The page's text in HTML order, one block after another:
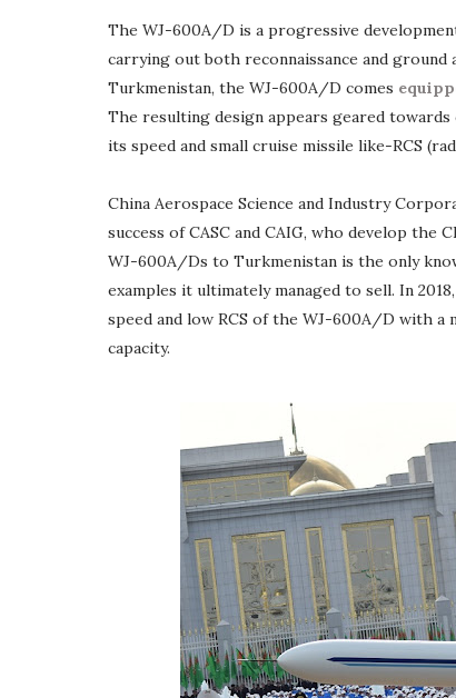
The WJ-600A/D is a progressive
carrying out both reconnaissance and
Turkmenistan, the WJ-600A/D comes
The resulting design appears geared
its speed and small cruise missile like-RCS
China Aerospace Science and Industry
success of CASC and CAIG, who develop
WJ-600A/Ds to Turkmenistan is the only
examples it ultimately managed to sell. In
speed and low RCS of the WJ-600A/D with a
capacity.